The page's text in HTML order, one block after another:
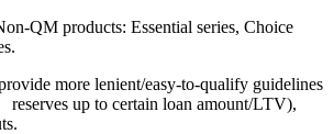
QM products: Essential series, Choice
more lenient/easy-to-qualify guidelines
up to certain loan amount/LTV),